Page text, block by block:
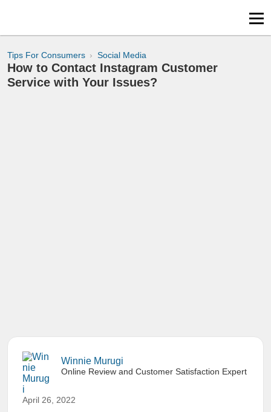
Tips For Consumers Social Media
How to Contact Instagram Customer
Service with Your Issues?
Winnie Murugi
Online Review and Customer Satisfaction Expert
April 26, 2022